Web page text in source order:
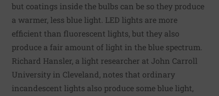
but coatings inside the bulbs can be so they produce
a warmer, less blue light. LED lights are more
efficient than fluorescent lights, but they also
produce a fair amount of light in the blue spectrum.
Richard Hansler, a light researcher at John Carroll
University in Cleveland, notes that ordinary
incandescent lights also produce some blue light,